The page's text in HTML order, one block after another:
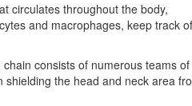
circulates throughout the body,
and macrophages, keep track of
consists of numerous teams of
the head and neck area